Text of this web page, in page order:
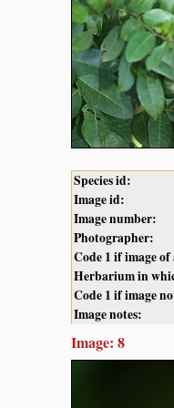
Species id:
Image id:
Image number:
Photographer:
Code 1 if image
Herbarium in
Code 1 if image
Image notes:
Image: 8